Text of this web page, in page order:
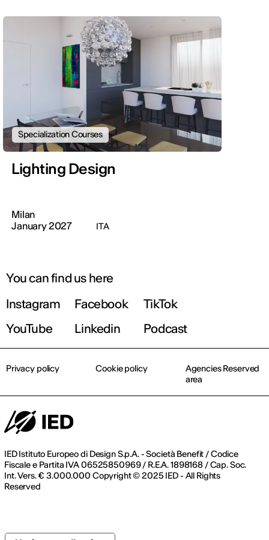
Specialization Courses
Lighting Design
Milan
January 2027
ITA
You can find us here
Instagram
Facebook
TikTok
YouTube
Linkedin Podcast
IED Istituto Europeo di Design S.p.A. - Società Benefit / Codice
Fiscale e Partita IVA 06525850969 / R.E.A. 1898168 / Cap. Soc.
Int. Vers. € 3.000.000 Copyright © 2025 IED - All Rights
Reserved
Privacy policy Cookie policy
Agencies Reserved
area